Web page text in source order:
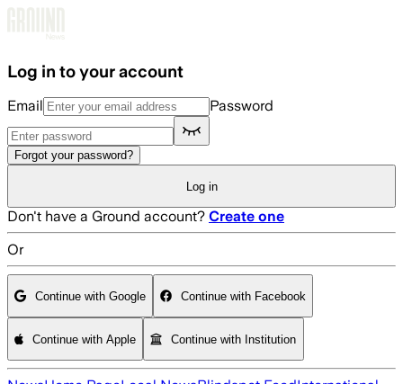
Log in to your account
Email Password
Forgot your password?
Log in
Don't have a Ground account? Create one
Or
Continue with Google Continue with Facebook
Continue with Apple Continue with Institution